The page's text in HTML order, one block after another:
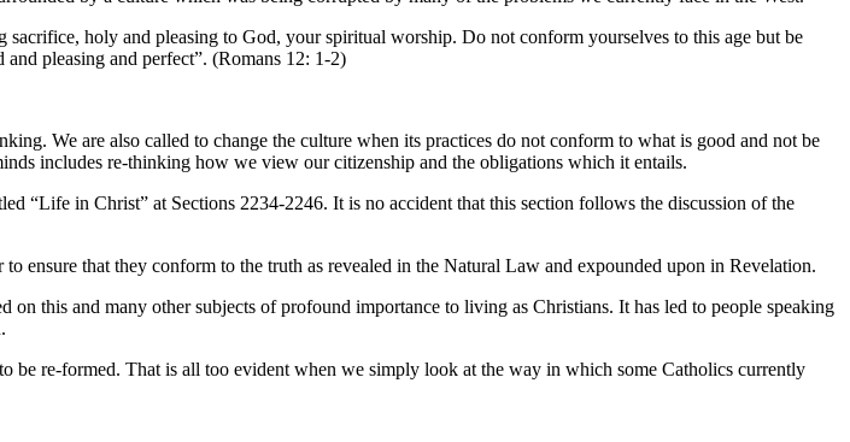
holy and pleasing to God, your spiritual worship. Do not conform yourselves to this age but be
pleasing and perfect”. (Romans 12: 1-2)
We are also called to change the culture when its practices do not conform to what is good and not be
includes re-thinking how we view our citizenship and the obligations which it entails.
“Life in Christ” at Sections 2234-2246. It is no accident that this section follows the discussion of the
ensure that they conform to the truth as revealed in the Natural Law and expounded upon in Revelation.
this and many other subjects of profound importance to living as Christians. It has led to people speaking
be re-formed. That is all too evident when we simply look at the way in which some Catholics currently